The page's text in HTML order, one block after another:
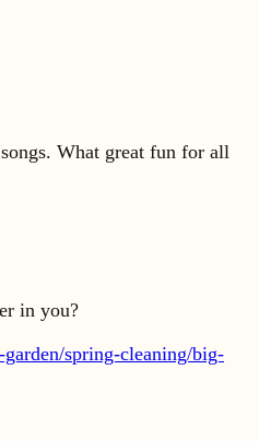
What great fun for all
in you?
spring-cleaning/big-